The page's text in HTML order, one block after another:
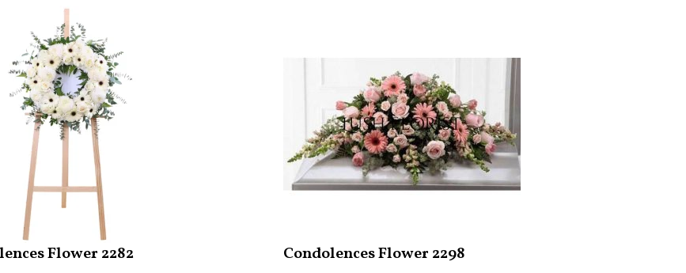
Flower 2282 Condolences Flower 2298